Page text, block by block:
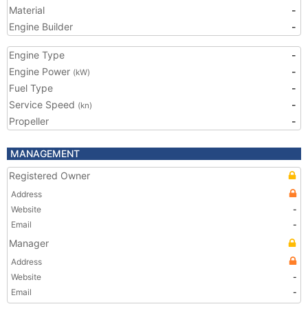
Material
-
Engine Builder
-
Engine Type
-
Engine Power (kW)
-
Fuel Type
-
Service Speed (kn)
-
Propeller
-
MANAGEMENT
Registered Owner
Address
Website
-
Email
-
Manager
Address
Website
-
Email
-